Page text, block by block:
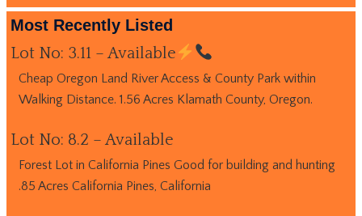
Most Recently Listed
Lot No: 3.11 – Available
Cheap Oregon Land River Access & County Park within
Walking Distance. 1.56 Acres Klamath County, Oregon.
Lot No: 8.2 – Available
Forest Lot in California Pines Good for building and hunting
.85 Acres California Pines, California